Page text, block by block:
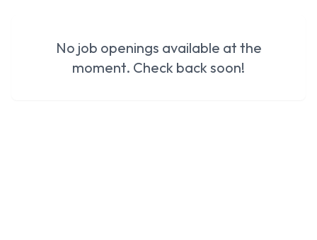
No job openings available at the
moment. Check back soon!